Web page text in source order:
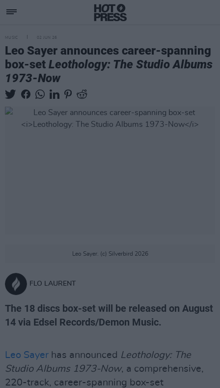
MUSIC 02 JUN 26
Leo Sayer announces career-spanning
box-set Leothology: The Studio Albums
1973-Now
Leo Sayer. (c) Silverbird 2026
FLO LAURENT
The 18 discs box-set will be released on August
14 via Edsel Records/Demon Music.
Leo Sayer has announced Leothology: The
Studio Albums 1973-Now, a comprehensive,
220-track, career-spanning box-set